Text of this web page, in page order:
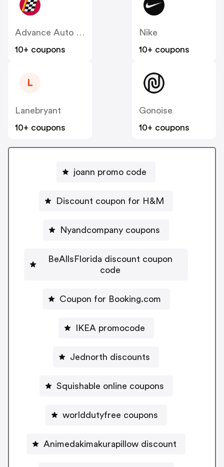
Advance Auto Parts
10+ coupons
Nike
10+ coupons
L
Lanebryant
10+ coupons
Gonoise
10+ coupons
joann promo code
Discount coupon for H&M
Nyandcompany coupons
BeAllsFlorida discount coupon
code
Coupon for Booking.com
IKEA promocode
Jednorth discounts
Squishable online coupons
worlddutyfree coupons
Animedakimakurapillow discount